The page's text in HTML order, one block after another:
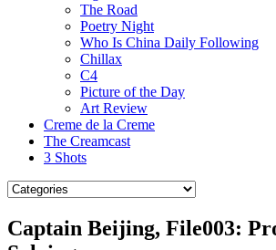
The Road
Poetry Night
Who Is China Daily Following
Chillax
C4
Picture of the Day
Art Review
Creme de la Creme
The Creamcast
3 Shots
Captain Beijing, File003: